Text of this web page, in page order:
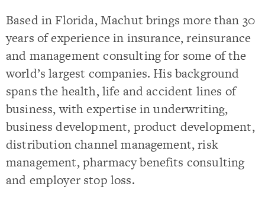
Based in Florida, Machut brings more than 30
years of experience in insurance, reinsurance
and management consulting for some of the
world’s largest companies. His background
spans the health, life and accident lines of
business, with expertise in underwriting,
business development, product development,
distribution channel management, risk
management, pharmacy benefits consulting
and employer stop loss.